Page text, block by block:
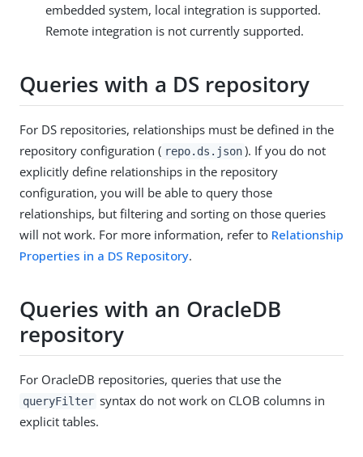
embedded system, local integration is supported.
Remote integration is not currently supported.
Queries with a DS repository
For DS repositories, relationships must be defined in the
repository configuration ( repo.ds.json ). If you do not
explicitly define relationships in the repository
configuration, you will be able to query those
relationships, but filtering and sorting on those queries
will not work. For more information, refer to Relationship
Properties in a DS Repository.
Queries with an OracleDB
repository
For OracleDB repositories, queries that use the
queryFilter syntax do not work on CLOB columns in
explicit tables.